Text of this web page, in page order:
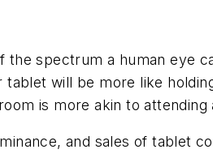
the spectrum a human eye
will be more like
is more akin to
and sales of tablet